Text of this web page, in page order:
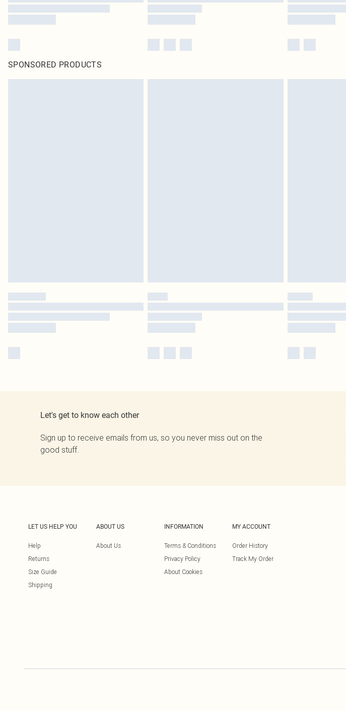
SPONSORED PRODUCTS
Let's get to know each other
Sign up to receive emails from us, so you never miss out on the
good stuff.
LET US HELP YOU
Help
Returns
Size Guide
Shipping
ABOUT US
About Us
INFORMATION
Terms & Conditions
Privacy Policy
About Cookies
MY ACCOUNT
Order History
Track My Order